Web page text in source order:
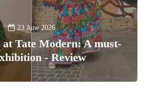
23 June 2026
Tate Modern: A must-
- Review